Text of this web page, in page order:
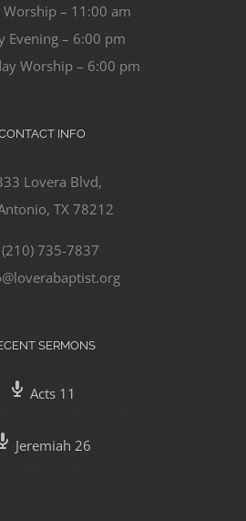
Worship – 11:00 am
Evening – 6:00 pm
Worship – 6:00 pm
INFO
Lovera Blvd,
TX 78212
(210) 735-7837
SERMONS
Acts 11
Jeremiah 26